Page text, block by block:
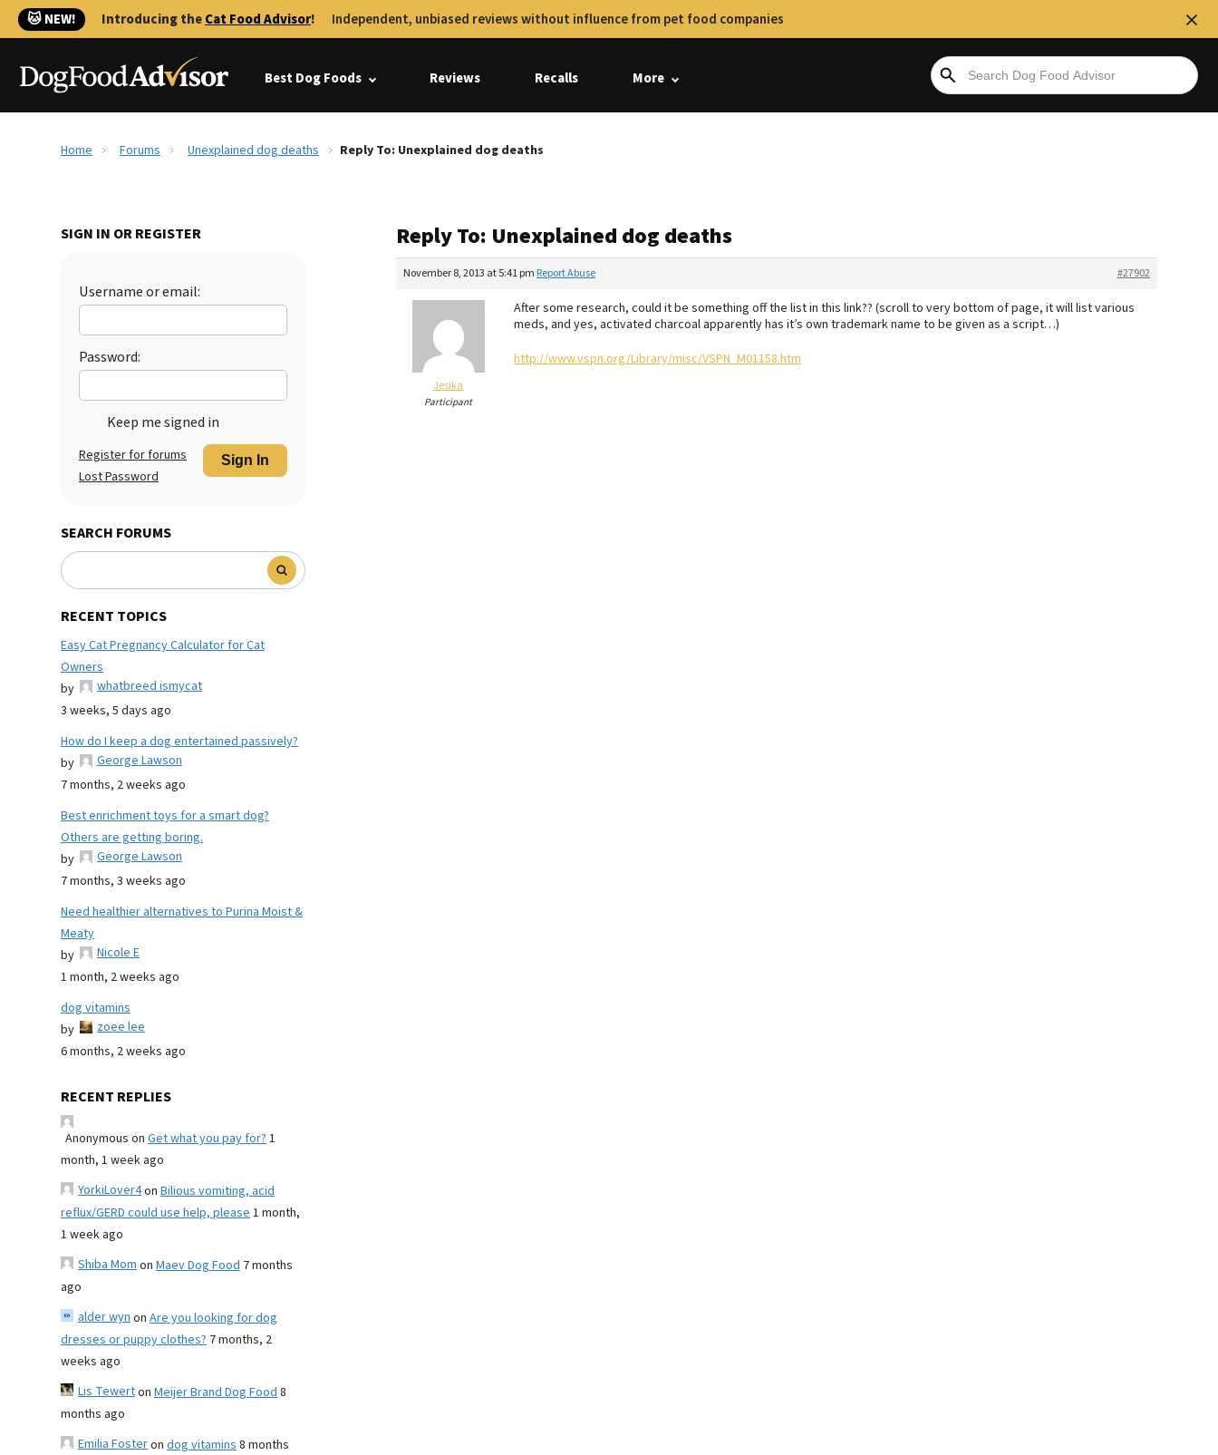
🐱 NEW! Introducing theCat Food Advisor! Independent, unbiased reviews without influence from pet food companies
Best Dog Foods Reviews Recalls More
Home Forums Unexplained dog deaths Reply To: Unexplained dog deaths
SIGN IN OR REGISTER
Username or email:
Password:
Keep me signed in
Sign In
Register for forums
Lost Password
SEARCH FORUMS
RECENT TOPICS
Easy Cat Pregnancy Calculator for Cat
Owners
by
whatbreed ismycat
3 weeks, 5 days ago
How do I keep a dog entertained passively?
by
George Lawson
7 months, 2 weeks ago
Best enrichment toys for a smart dog?
Others are getting boring.
by
George Lawson
7 months, 3 weeks ago
Need healthier alternatives to Purina Moist &
Meaty
by
Nicole E
1 month, 2 weeks ago
dog vitamins
by
zoee lee
6 months, 2 weeks ago
RECENT REPLIES
Anonymous on Get what you pay for?1
month, 1 week ago
YorkiLover4on Bilious vomiting, acid
reflux/GERD could use help, please1 month,
1 week ago
Shiba Momon Maev Dog Food 7 months
ago
alder wynon Are you looking for dog
dresses or puppy clothes? 7 months, 2
weeks ago
Lis Tewerton Meijer Brand Dog Food8
months ago
Emilia Fosteron dog vitamins8 months
Reply To: Unexplained dog deaths
November 8, 2013 at 5:41 pm #27902
Report Abuse
Jesika
Participant
After some research, could it be something off the list in this link?? (scroll to very bottom of page, it will list various
meds, and yes, activated charcoal apparently has it’s own trademark name to be given as a script…)
http://www.vspn.org/Library/misc/VSPN_M01158.htm